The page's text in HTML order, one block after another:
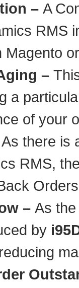
– A
RMS
Magento
–
a
of your
As there is
RMS,
Orders
– As
by